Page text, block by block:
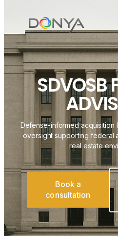
SDVOSB
Defense-informed acquisition
oversight supporting federal
real estate
Book a
consultation